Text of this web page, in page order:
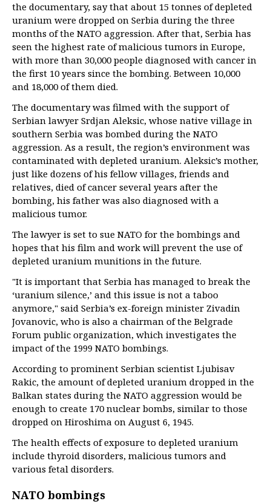
the documentary, say that about 15 tonnes of depleted
uranium were dropped on Serbia during the three
months of the NATO aggression. After that, Serbia has
seen the highest rate of malicious tumors in Europe,
with more than 30,000 people diagnosed with cancer in
the first 10 years since the bombing. Between 10,000
and 18,000 of them died.
The documentary was filmed with the support of
Serbian lawyer Srdjan Aleksic, whose native village in
southern Serbia was bombed during the NATO
aggression. As a result, the region’s environment was
contaminated with depleted uranium. Aleksic’s mother,
just like dozens of his fellow villages, friends and
relatives, died of cancer several years after the
bombing, his father was also diagnosed with a
malicious tumor.
The lawyer is set to sue NATO for the bombings and
hopes that his film and work will prevent the use of
depleted uranium munitions in the future.
"It is important that Serbia has managed to break the
‘uranium silence,’ and this issue is not a taboo
anymore," said Serbia’s ex-foreign minister Zivadin
Jovanovic, who is also a chairman of the Belgrade
Forum public organization, which investigates the
impact of the 1999 NATO bombings.
According to prominent Serbian scientist Ljubisav
Rakic, the amount of depleted uranium dropped in the
Balkan states during the NATO aggression would be
enough to create 170 nuclear bombs, similar to those
dropped on Hiroshima on August 6, 1945.
The health effects of exposure to depleted uranium
include thyroid disorders, malicious tumors and
various fetal disorders.
NATO bombings